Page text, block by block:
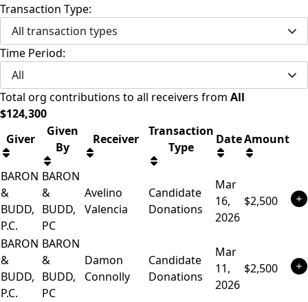
Transaction Type:
All transaction types
Time Period:
All
Total org contributions to all receivers from All
$124,300
Giver
Given
By
Receiver
Transaction
Type
DateAmount
BARON
&
BUDD,
P.C.
BARON
&
BUDD,
PC
Avelino
Valencia
Candidate
Donations
Mar
16,
2026
$2,500
BARON
&
BUDD,
P.C.
BARON
&
BUDD,
PC
Damon
Connolly
Candidate
Donations
Mar
11,
2026
$2,500